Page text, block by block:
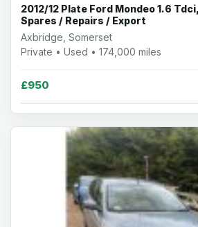
2012/12 Plate Ford Mondeo 1.6
Spares / Repairs / Export
Axbridge, Somerset
Private • Used • 174,000 miles
£950